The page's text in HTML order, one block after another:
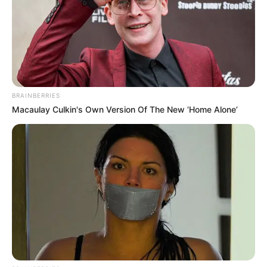
Trending Comments Latest
BRAINBERRIES
Macaulay Culkin's Own Version Of The New ‘Home Alone’